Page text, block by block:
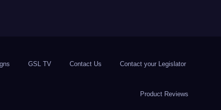
GSL TV Contact Us Contact your Legislator
Product Reviews